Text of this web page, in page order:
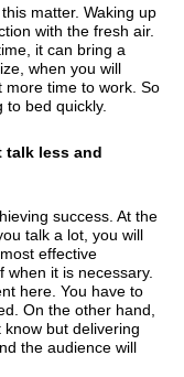
matter. Waking up
with the fresh air.
it can bring a
when you will
more time to work. So
to bed quickly.
talk less and
success. At the
talk a lot, you will
effective
when it is necessary.
here. You have to
On the other hand,
but delivering
the audience will